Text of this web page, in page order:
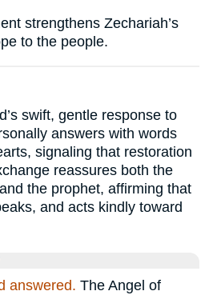
strengthens Zechariah’s
to the people.
swift, gentle response to
answers with words
signaling that restoration
reassures both the
the prophet, affirming that
and acts kindly toward
answered. The Angel of